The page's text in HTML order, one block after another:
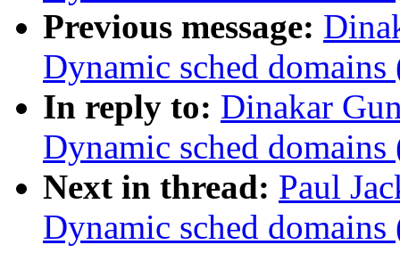
Previous message:
Dynamic sched
In reply to: Dinakar
Dynamic sched
Next in thread: Paul
Dynamic sched